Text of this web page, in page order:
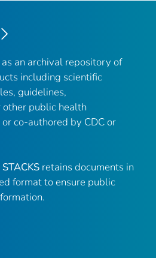
an archival repository of
including scientific
guidelines,
other public health
co-authored by CDC or
STACKS retains documents in
format to ensure public